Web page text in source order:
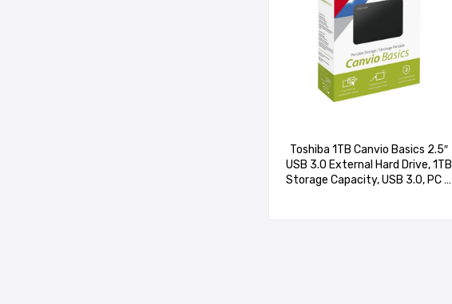
Toshiba 1TB Canvio Basics 2.5″
USB 3.0 External Hard Drive, 1TB
Storage Capacity, USB 3.0, PC &